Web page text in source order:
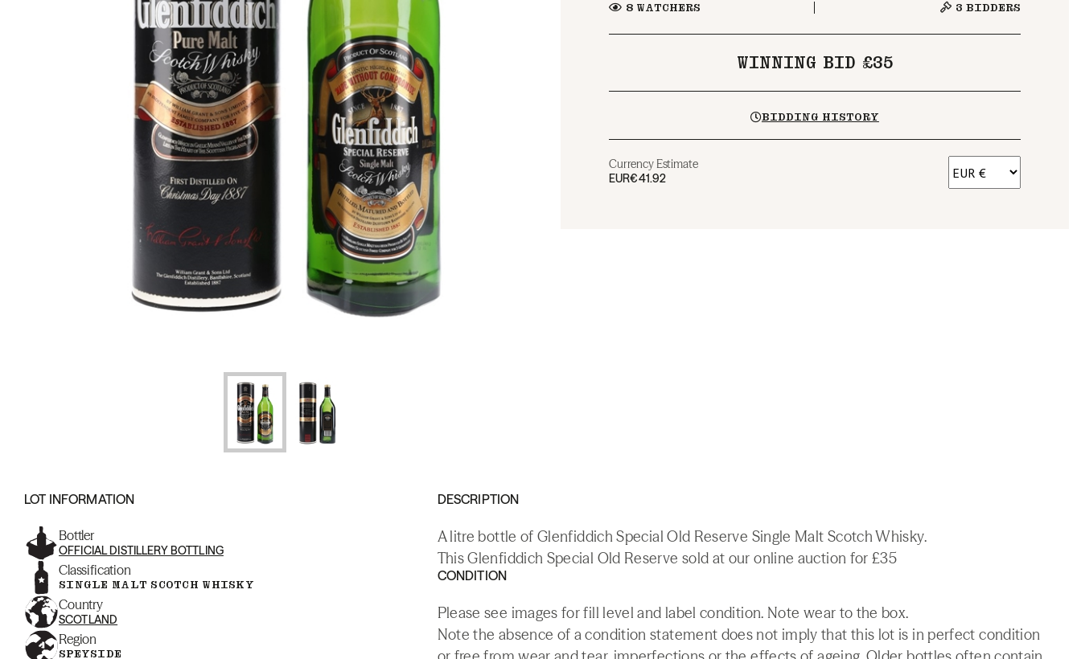
8WATCHERS 3 BIDDERS
WINNING BID £35
BIDDING HISTORY
Currency Estimate
EUR€41.92
LOT INFORMATION
Bottler
OFFICIAL DISTILLERY BOTTLING
Classification
SINGLE MALT SCOTCH WHISKY
Country
SCOTLAND
Region
SPEYSIDE
DESCRIPTION
A litre bottle of Glenfiddich Special Old Reserve Single Malt Scotch Whisky.
This Glenfiddich Special Old Reserve sold at our online auction for £35
CONDITION
Please see images for fill level and label condition. Note wear to the box.
Note the absence of a condition statement does not imply that this lot is in perfect condition